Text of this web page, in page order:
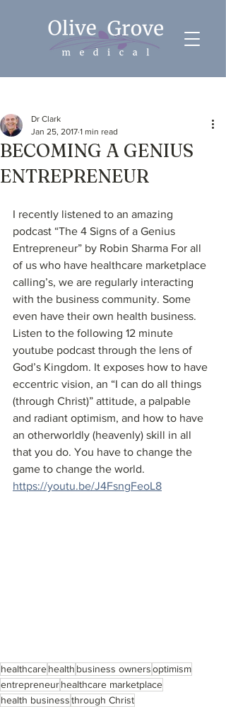
BECOMING A GENIUS
ENTREPRENEUR
Dr Clark
Jan 25, 2017 1 min read
I recently listened to an amazing
podcast “The 4 Signs of a Genius
Entrepreneur” by Robin Sharma For all
of us who have healthcare marketplace
calling’s, we are regularly interacting
with the business community. Some
even have their own health business.
Listen to the following 12 minute
youtube podcast through the lens of
God’s Kingdom. It exposes how to have
eccentric vision, an “I can do all things
(through Christ)” attitude, a palpable
and radiant optimism, and how to have
an otherworldly (heavenly) skill in all
that you do. You have to change the
game to change the world.
https://youtu.be/J4FsngFeoL8
healthcarehealth business ownersoptimism
entrepreneurhealthcare marketplace
health businessthrough Christ